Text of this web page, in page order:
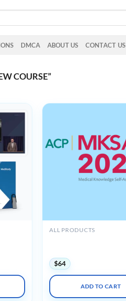
DMCA ABOUT US CONTACT US
COURSE”
ALL PRODUCTS
$64
ADD TO CART